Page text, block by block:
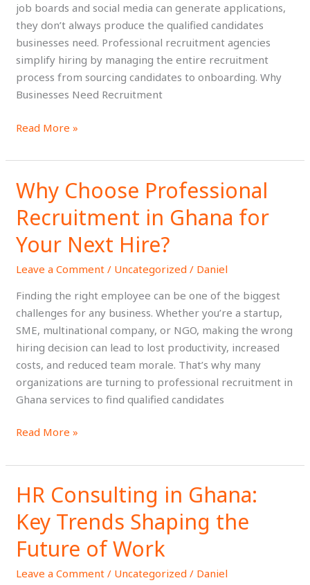
job boards and social media can generate applications,
they don’t always produce the qualified candidates
businesses need. Professional recruitment agencies
simplify hiring by managing the entire recruitment
process from sourcing candidates to onboarding. Why
Businesses Need Recruitment
Read More »
Why Choose Professional
Recruitment in Ghana for
Your Next Hire?
Leave a Comment / Uncategorized / Daniel
Finding the right employee can be one of the biggest
challenges for any business. Whether you’re a startup,
SME, multinational company, or NGO, making the wrong
hiring decision can lead to lost productivity, increased
costs, and reduced team morale. That’s why many
organizations are turning to professional recruitment in
Ghana services to find qualified candidates
Why
Choose
Professional
Recruitment
in
Ghana
Hire?
Read More »
HR Consulting in Ghana:
Key Trends Shaping the
Future of Work
Leave a Comment / Uncategorized / Daniel
HR
Consulting
in
Ghana:
Key
Trends